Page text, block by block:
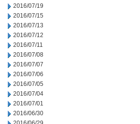
2016/07/19
2016/07/15
2016/07/13
2016/07/12
2016/07/11
2016/07/08
2016/07/07
2016/07/06
2016/07/05
2016/07/04
2016/07/01
2016/06/30